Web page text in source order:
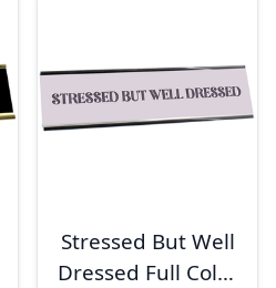
Stressed But Well
Dressed Full Color